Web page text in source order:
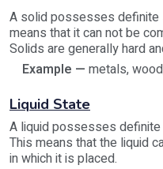
A solid possesses definite
means that it can not be
Solids are generally hard
Example — metals,
Liquid State
A liquid possesses
This means that the liquid
in which it is placed.